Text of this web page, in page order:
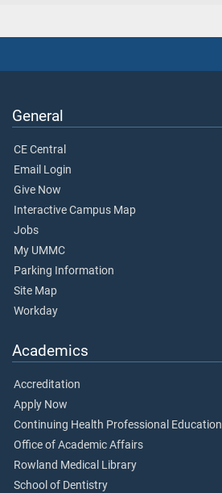
General
CE Central
Email Login
Give Now
Interactive Campus Map
Jobs
My UMMC
Parking Information
Site Map
Workday
Academics
Accreditation
Apply Now
Continuing Health Professional Education
Office of Academic Affairs
Rowland Medical Library
School of Dentistry